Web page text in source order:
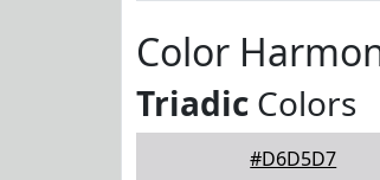
Color
Triadic Colors
#D6D5D7